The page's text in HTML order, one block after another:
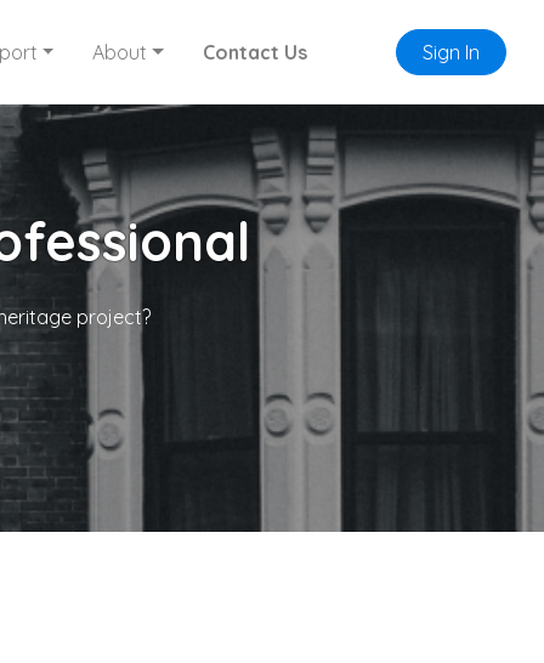
About Contact Us Sign In
project?